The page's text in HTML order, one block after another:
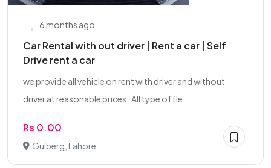
6 months ago
Car Rental with out driver | Rent a car | Self
Drive rent a car
we provide all vehicle on rent with driver and without
driver at reasonable prices . All type of fle...
Rs 0.00
Gulberg, Lahore